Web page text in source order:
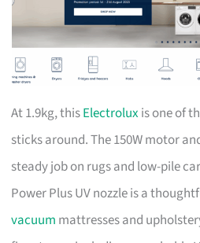
At 1.9kg, thisElectroluxis one of
sticks around. The 150W motor
steady job on rugs and low-pile
Power Plus UV nozzle is a
vacuum mattresses and